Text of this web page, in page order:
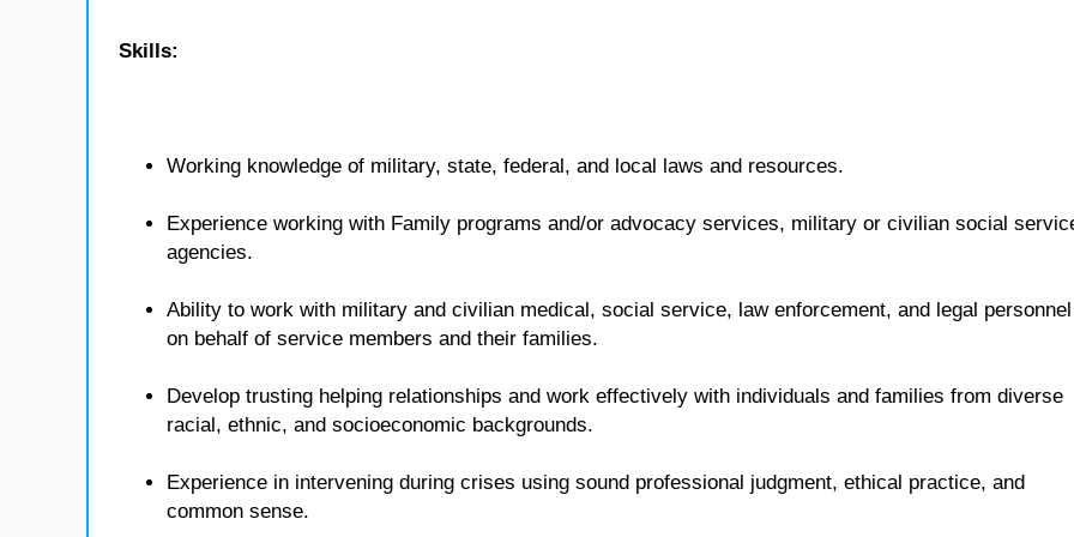
Skills:
Working knowledge of military, state, federal, and local laws and resources.
Experience working with Family programs and/or advocacy services, military or civilian social
agencies.
Ability to work with military and civilian medical, social service, law enforcement, and legal personnel
on behalf of service members and their families.
Develop trusting helping relationships and work effectively with individuals and families from diverse
racial, ethnic, and socioeconomic backgrounds.
Experience in intervening during crises using sound professional judgment, ethical practice, and
common sense.